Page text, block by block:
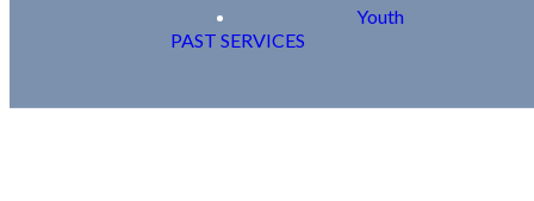
Youth
PAST SERVICES